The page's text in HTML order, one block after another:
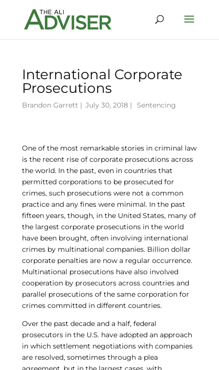
International Corporate
Prosecutions
Brandon Garrett | July 30, 2018 | Sentencing
One of the most remarkable stories in criminal law
is the recent rise of corporate prosecutions across
the world. In the past, even in countries that
permitted corporations to be prosecuted for
crimes, such prosecutions were not a common
practice and any fines were minimal. In the past
fifteen years, though, in the United States, many of
the largest corporate prosecutions in the world
have been brought, often involving international
crimes by multinational companies. Billion dollar
corporate penalties are now a regular occurrence.
Multinational prosecutions have also involved
cooperation by prosecutors across countries and
parallel prosecutions of the same corporation for
crimes committed in different countries.
Over the past decade and a half, federal
prosecutors in the U.S. have adopted an approach
in which settlement negotiations with companies
are resolved, sometimes through a plea